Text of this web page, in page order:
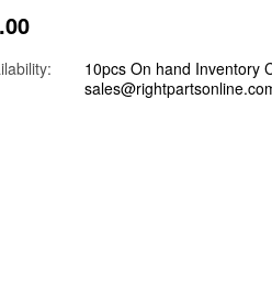
10pcs On hand Inventory